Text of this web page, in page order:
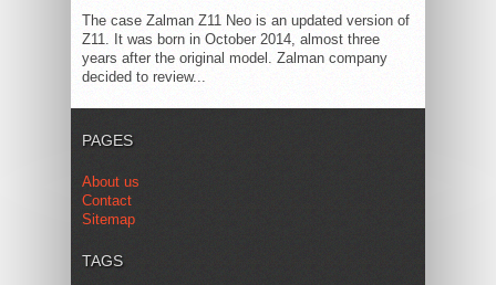
The case Zalman Z11 Neo is an updated version of
Z11. It was born in October 2014, almost three
years after the original model. Zalman company
decided to review...
PAGES
About us
Contact
Sitemap
TAGS